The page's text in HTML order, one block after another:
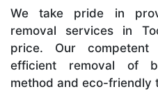
We take pride in
removal services in
price. Our competent
efficient removal of
method and eco-friendly